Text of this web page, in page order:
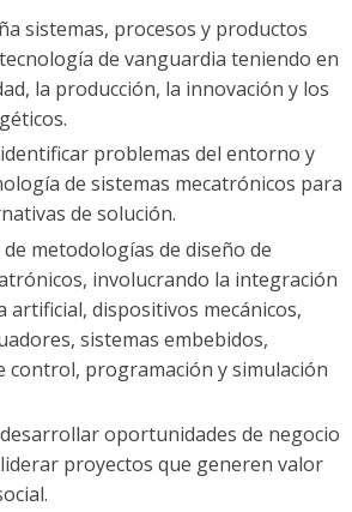
sistemas, procesos y productos
de vanguardia teniendo en
la producción, la innovación y los
identificar problemas del entorno y
de sistemas mecatrónicos para
de solución.
metodologías de diseño de
involucrando la integración
artificial, dispositivos mecánicos,
sistemas embebidos,
control, programación y simulación
desarrollar oportunidades de negocio
proyectos que generen valor